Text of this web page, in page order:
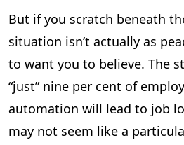
But if you scratch beneath
situation isn’t actually as
to want you to believe. The
“just” nine per cent of
automation will lead to job
may not seem like a